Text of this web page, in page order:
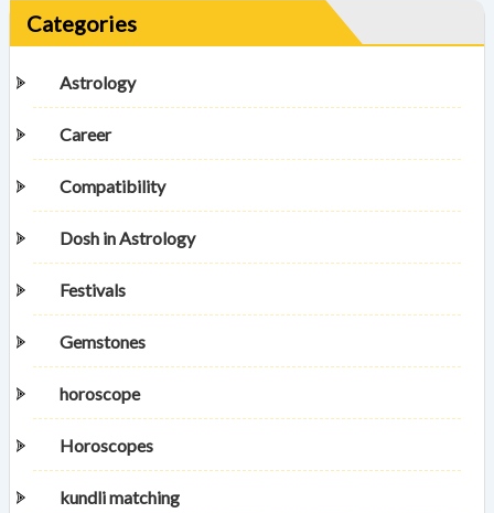
Categories
Astrology
Career
Compatibility
Dosh in Astrology
Festivals
Gemstones
horoscope
Horoscopes
kundli matching